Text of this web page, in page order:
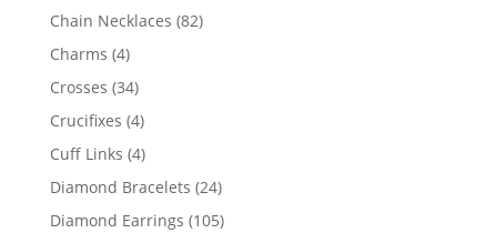
products
Chain Necklaces 8282
Charms 44
products
Crosses 3434
products
Crucifixes 44
products
Cuff Links 44
products
Diamond Bracelets 2424
products
Diamond Earrings 105105